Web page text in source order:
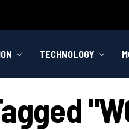
TECHNOLOGY